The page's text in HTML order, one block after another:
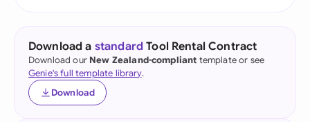
Download a standard Tool Rental Contract
Download our New Zealand-compliant template or see
Genie's full template library.
Download